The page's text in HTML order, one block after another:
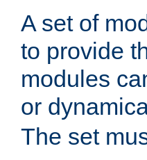
A set of
to provide
modules
or
The set